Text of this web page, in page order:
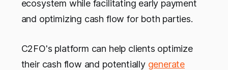
ecosystem while facilitating early payment
and optimizing cash flow for both parties.
C2FO's platform can help clients optimize
their cash flow and potentially generate